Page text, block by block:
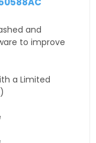
and
to improve
a Limited